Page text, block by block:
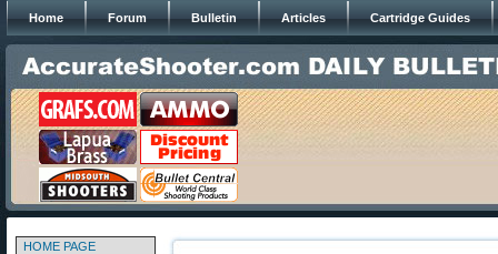
Home Forum Bulletin Articles Cartridge Guides
HOME PAGE